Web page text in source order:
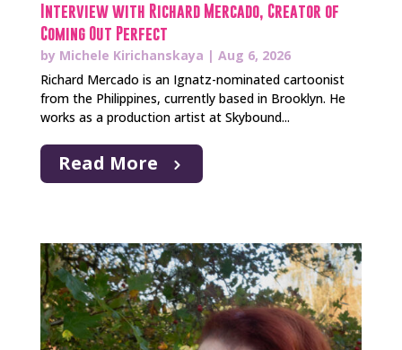
Interview with Richard Mercado, Creator of
Coming Out Perfect
by Michele Kirichanskaya | Aug 6, 2026
Richard Mercado is an Ignatz-nominated cartoonist
from the Philippines, currently based in Brooklyn. He
works as a production artist at Skybound...
Read More